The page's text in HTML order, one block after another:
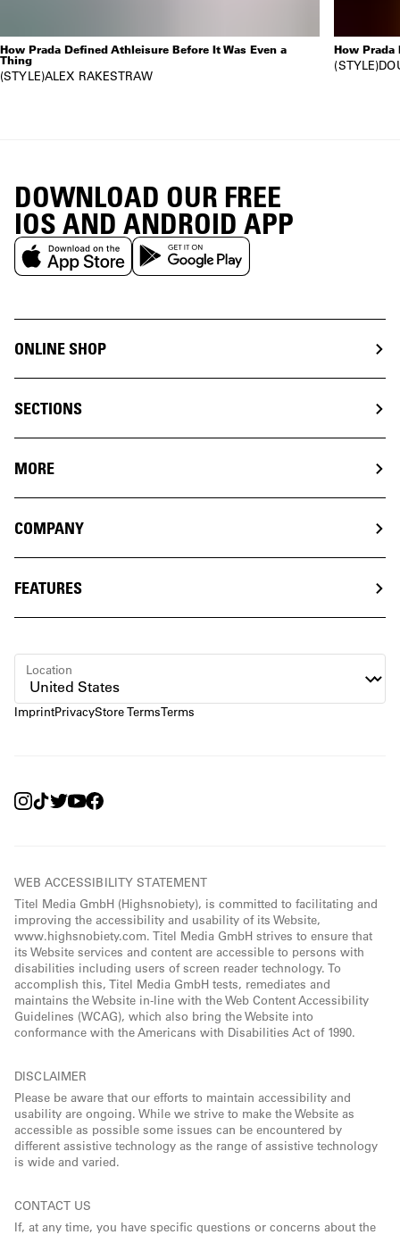
How Prada Defined Athleisure Before It Was Even a
Thing
STYLE ALEX RAKESTRAW
How Prada
STYLE
DOWNLOAD OUR FREE
IOS AND ANDROID APP
ONLINE SHOP
SECTIONS
MORE
COMPANY
FEATURES
ImprintPrivacyStore TermsTerms
Location
WEB ACCESSIBILITY STATEMENT
Titel Media GmbH (Highsnobiety), is committed to facilitating and
improving the accessibility and usability of its Website,
www.highsnobiety.com. Titel Media GmbH strives to ensure that
its Website services and content are accessible to persons with
disabilities including users of screen reader technology. To
accomplish this, Titel Media GmbH tests, remediates and
maintains the Website in-line with the Web Content Accessibility
Guidelines (WCAG), which also bring the Website into
conformance with the Americans with Disabilities Act of 1990.
DISCLAIMER
Please be aware that our efforts to maintain accessibility and
usability are ongoing. While we strive to make the Website as
accessible as possible some issues can be encountered by
different assistive technology as the range of assistive technology
is wide and varied.
CONTACT US
If, at any time, you have specific questions or concerns about the